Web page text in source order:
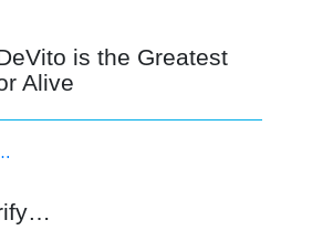
is the Greatest
Alive